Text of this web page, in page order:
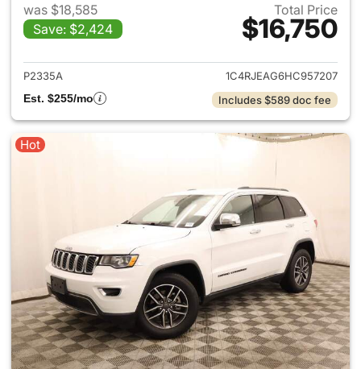
was $18,585
Save: $2,424
Total Price
$16,750
View details for 2017 Jeep
P2335A
1C4RJEAG6HC957207
Est. $255/mo
Includes $589 doc fee
Hot